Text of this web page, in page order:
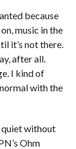
because
music in the
it’s not there.
after all.
I kind of
with the
without
Ohm